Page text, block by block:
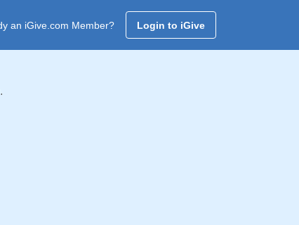
an iGive.com Member? Login to iGive